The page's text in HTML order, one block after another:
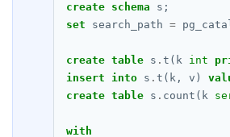
DROP POLICY
DROP PUBLICATION
create schema
s;
set
search_path =
create table s . t(k int
insert into s . t(k, v)
create table s . count(k
with